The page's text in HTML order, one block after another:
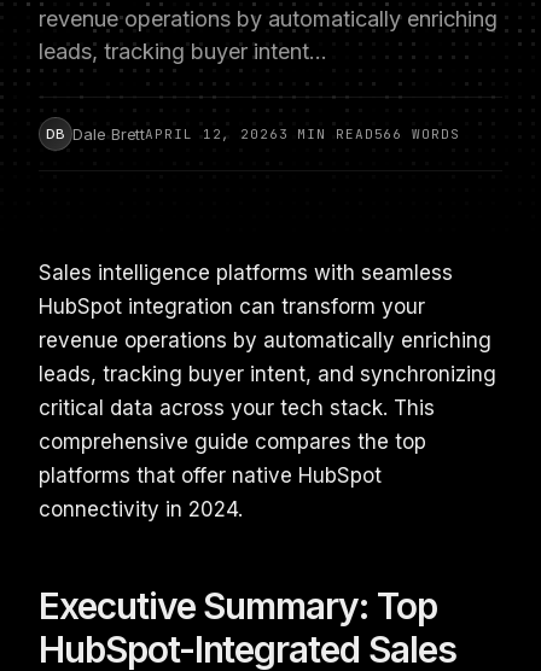
revenue operations by automatically enriching
leads, tracking buyer intent…
DB Dale BrettAPRIL 12, 2026 3 MIN READ 566 WORDS
Sales intelligence platforms with seamless
HubSpot integration can transform your
revenue operations by automatically enriching
leads, tracking buyer intent, and synchronizing
critical data across your tech stack. This
comprehensive guide compares the top
platforms that offer native HubSpot
connectivity in 2024.
Executive Summary: Top
HubSpot-Integrated Sales